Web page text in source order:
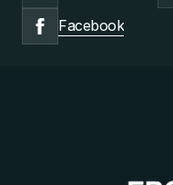
Facebook